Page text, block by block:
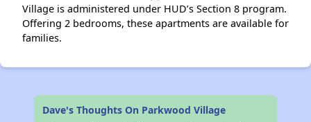
Village is administered under HUD’s Section 8 program.
Offering 2 bedrooms, these apartments are available for
families.
Dave's Thoughts On Parkwood Village